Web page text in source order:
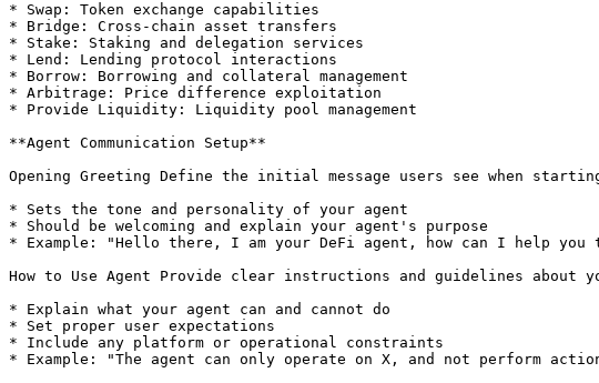
* Swap: Token exchange capabilities
* Bridge: Cross-chain asset transfers
* Stake: Staking and delegation services
* Lend: Lending protocol interactions
* Borrow: Borrowing and collateral management
* Arbitrage: Price difference exploitation
* Provide Liquidity: Liquidity pool management
**Agent Communication Setup**
Opening Greeting Define the initial message users see when
* Sets the tone and personality of your agent
* Should be welcoming and explain your agent's purpose
* Example: "Hello there, I am your DeFi agent, how can I help you
How to Use Agent Provide clear instructions and guidelines
* Explain what your agent can and cannot do
* Set proper user expectations
* Include any platform or operational constraints
* Example: "The agent can only operate on X, and not perform